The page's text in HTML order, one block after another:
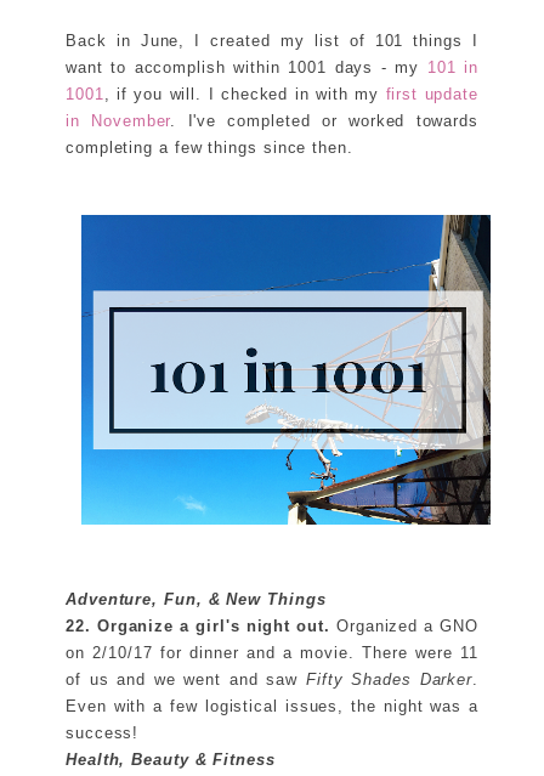
Back in June, I created my list of 101 things I
want to accomplish within 1001 days - my 101 in
1001, if you will. I checked in with my first update
in November. I've completed or worked towards
completing a few things since then.
Adventure, Fun, & New Things
22. Organize a girl's night out.Organized a GNO
on 2/10/17 for dinner and a movie. There were 11
of us and we went and saw Fifty Shades Darker.
Even with a few logistical issues, the night was a
success!
Health, Beauty & Fitness